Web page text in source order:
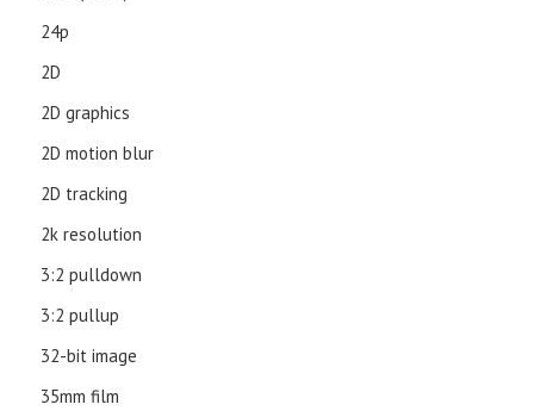
24p
2D
2D graphics
2D motion blur
2D tracking
2k resolution
3:2 pulldown
3:2 pullup
32-bit image
35mm film